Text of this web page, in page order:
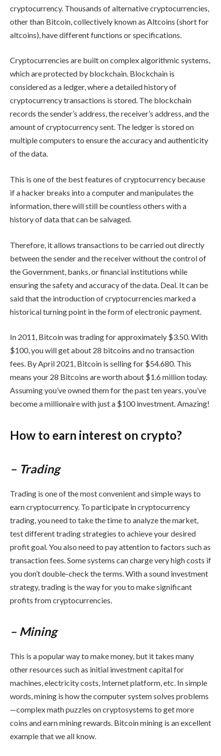
cryptocurrency. Thousands of alternative cryptocurrencies,
other than Bitcoin, collectively known as Altcoins (short for
altcoins), have different functions or specifications.
Cryptocurrencies are built on complex algorithmic systems,
which are protected by blockchain. Blockchain is
considered as a ledger, where a detailed history of
cryptocurrency transactions is stored. The blockchain
records the sender’s address, the receiver’s address, and the
amount of cryptocurrency sent. The ledger is stored on
multiple computers to ensure the accuracy and authenticity
of the data.
This is one of the best features of cryptocurrency because
if a hacker breaks into a computer and manipulates the
information, there will still be countless others with a
history of data that can be salvaged.
Therefore, it allows transactions to be carried out directly
between the sender and the receiver without the control of
the Government, banks, or financial institutions while
ensuring the safety and accuracy of the data. Deal. It can be
said that the introduction of cryptocurrencies marked a
historical turning point in the form of electronic payment.
In 2011, Bitcoin was trading for approximately $3.50. With
$100, you will get about 28 bitcoins and no transaction
fees. By April 2021, Bitcoin is selling for $54.680. This
means your 28 Bitcoins are worth about $1.6 million today.
Assuming you’ve owned them for the past ten years, you’ve
become a millionaire with just a $100 investment. Amazing!
How to earn interest on crypto?
– Trading
Trading is one of the most convenient and simple ways to
earn cryptocurrency. To participate in cryptocurrency
trading, you need to take the time to analyze the market,
test different trading strategies to achieve your desired
profit goal. You also need to pay attention to factors such as
transaction fees. Some systems can charge very high costs if
you don’t double-check the terms. With a sound investment
strategy, trading is the way for you to make significant
profits from cryptocurrencies.
– Mining
This is a popular way to make money, but it takes many
other resources such as initial investment capital for
machines, electricity costs, Internet platform, etc. In simple
words, mining is how the computer system solves problems
—complex math puzzles on cryptosystems to get more
coins and earn mining rewards. Bitcoin mining is an excellent
example that we all know.